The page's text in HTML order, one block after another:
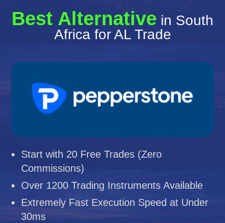
Best Alternative in South
Africa for AL Trade
Start with 20 Free Trades (Zero
Commissions)
Over 1200 Trading Instruments Available
Extremely Fast Execution Speed at Under
30ms